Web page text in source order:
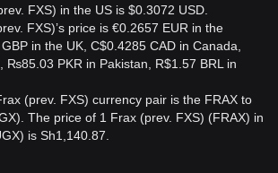
FXS) in the US is $0.3072 USD.
FXS)’s price is €0.2657 EUR in the
in the UK, C$0.4285 CAD in Canada,
₨85.03 PKR in Pakistan, R$1.57 BRL in
(prev. FXS) currency pair is the FRAX to
The price of 1 Frax (prev. FXS) (FRAX) in
is Sh1,140.87.